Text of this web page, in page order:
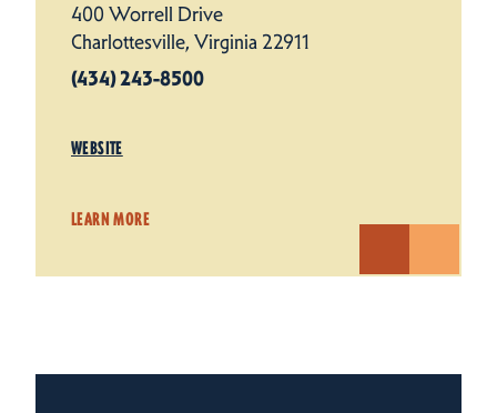
400 Worrell Drive
Charlottesville, Virginia 22911
(434) 243-8500
WEBSITE
LEARN MORE